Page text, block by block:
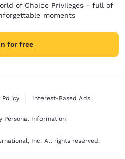
of Choice Privileges - full of
moments
for free
Policy Interest-Based Ads
Personal Information
Inc. All rights reserved.